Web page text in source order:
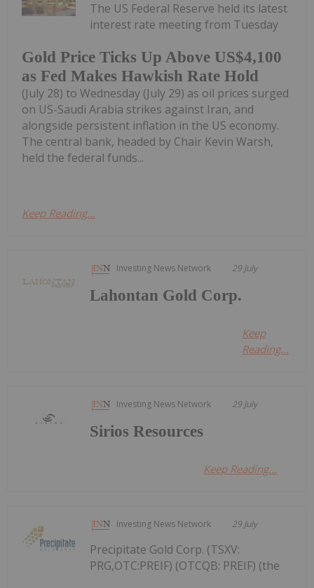
Gold Price Ticks Up Above US$4,100
as Fed Makes Hawkish Rate Hold
The US Federal Reserve held its latest
interest rate meeting from Tuesday
(July 28) to Wednesday (July 29) as oil prices surged
on US-Saudi Arabia strikes against Iran, and
alongside persistent inflation in the US economy.
The central bank, headed by Chair Kevin Warsh,
held the federal funds...
Keep Reading...
Investing News Network 29 July
Lahontan Gold Corp.
Keep
Reading...
Investing News Network 29 July
Sirios Resources
Keep Reading...
Investing News Network 29 July
Precipitate Gold Corp. (TSXV:
PRG,OTC:PREIF) (OTCQB: PREIF) (the